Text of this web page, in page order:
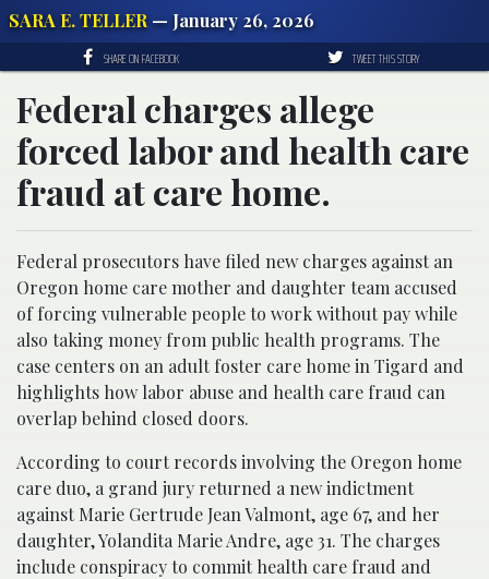
SARA E. TELLER— January 26, 2026
SHARE ON FACEBOOK TWEET THIS STORY
Federal charges allege
forced labor and health care
fraud at care home.
Federal prosecutors have filed new charges against an
Oregon home care mother and daughter team accused
of forcing vulnerable people to work without pay while
also taking money from public health programs. The
case centers on an adult foster care home in Tigard and
highlights how labor abuse and health care fraud can
overlap behind closed doors.
According to court records involving the Oregon home
care duo, a grand jury returned a new indictment
against Marie Gertrude Jean Valmont, age 67, and her
daughter, Yolandita Marie Andre, age 31. The charges
include conspiracy to commit health care fraud and